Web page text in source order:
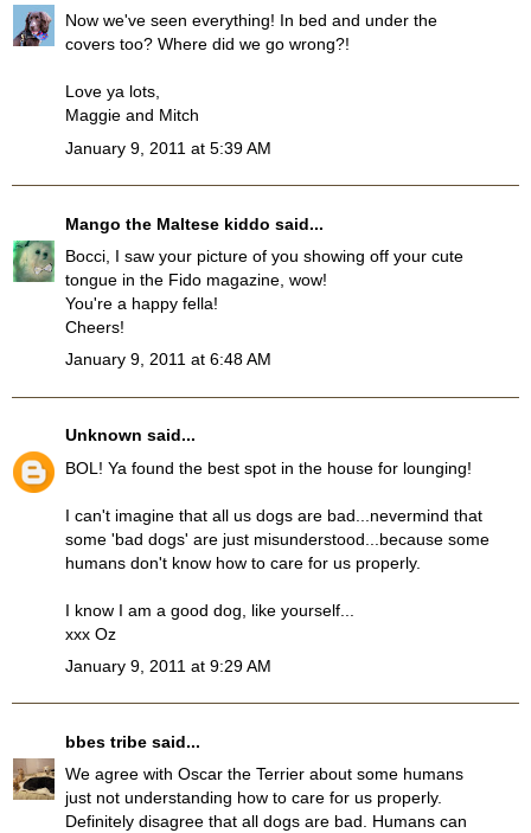
Now we've seen everything! In bed and under the
covers too? Where did we go wrong?!
Love ya lots,
Maggie and Mitch
January 9, 2011 at 5:39 AM
Mango the Maltese kiddo said...
Bocci, I saw your picture of you showing off your cute
tongue in the Fido magazine, wow!
You're a happy fella!
Cheers!
January 9, 2011 at 6:48 AM
Unknown said...
BOL! Ya found the best spot in the house for lounging!
I can't imagine that all us dogs are bad...nevermind that
some 'bad dogs' are just misunderstood...because some
humans don't know how to care for us properly.
I know I am a good dog, like yourself...
xxx Oz
January 9, 2011 at 9:29 AM
bbes tribe said...
We agree with Oscar the Terrier about some humans
just not understanding how to care for us properly.
Definitely disagree that all dogs are bad. Humans can